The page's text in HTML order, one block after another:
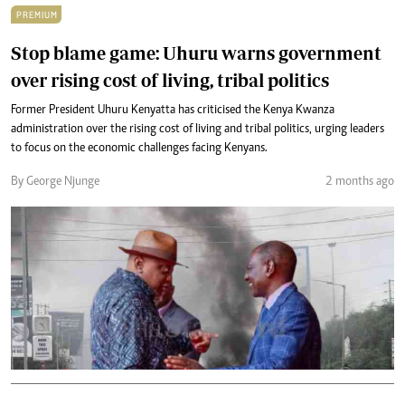
PREMIUM
Stop blame game: Uhuru warns government
over rising cost of living, tribal politics
Former President Uhuru Kenyatta has criticised the Kenya Kwanza
administration over the rising cost of living and tribal politics, urging leaders
to focus on the economic challenges facing Kenyans.
By George Njunge 2 months ago